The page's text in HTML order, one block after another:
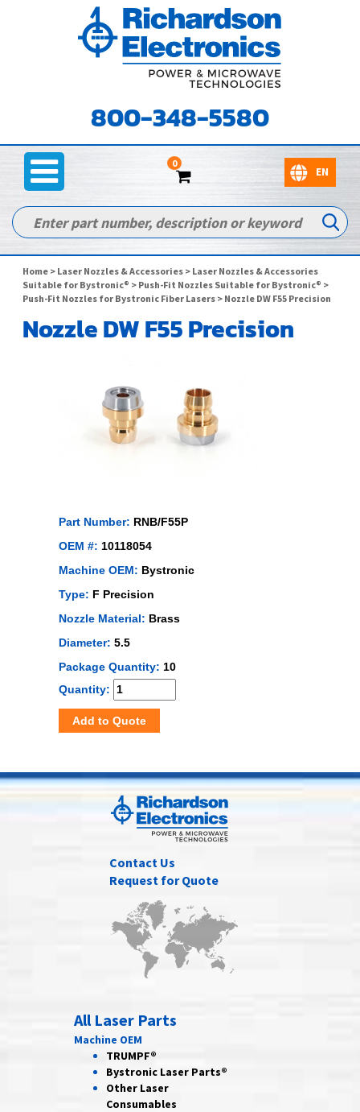
800-348-5580
0
Home > Laser Nozzles & Accessories > Laser Nozzles & Accessories
Suitable for Bystronic® > Push-Fit Nozzles Suitable for Bystronic® >
Push-Fit Nozzles for Bystronic Fiber Lasers > Nozzle DW F55 Precision
Nozzle DW F55 Precision
Part Number: RNB/F55P
OEM #: 10118054
Machine OEM: Bystronic
Type: F Precision
Nozzle Material: Brass
Diameter: 5.5
Package Quantity: 10
Quantity:
Add to Quote
Contact Us
Request for Quote
All Laser Parts
Machine OEM
TRUMPF®
Bystronic Laser Parts®
Other Laser
Consumables